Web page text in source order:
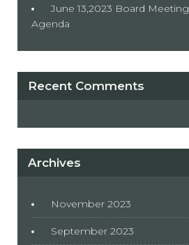
June 13,2023 Board Meeting
Agenda
Recent Comments
Archives
November 2023
September 2023